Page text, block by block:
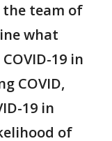
the team of
what
19 in
COVID,
19 in
of